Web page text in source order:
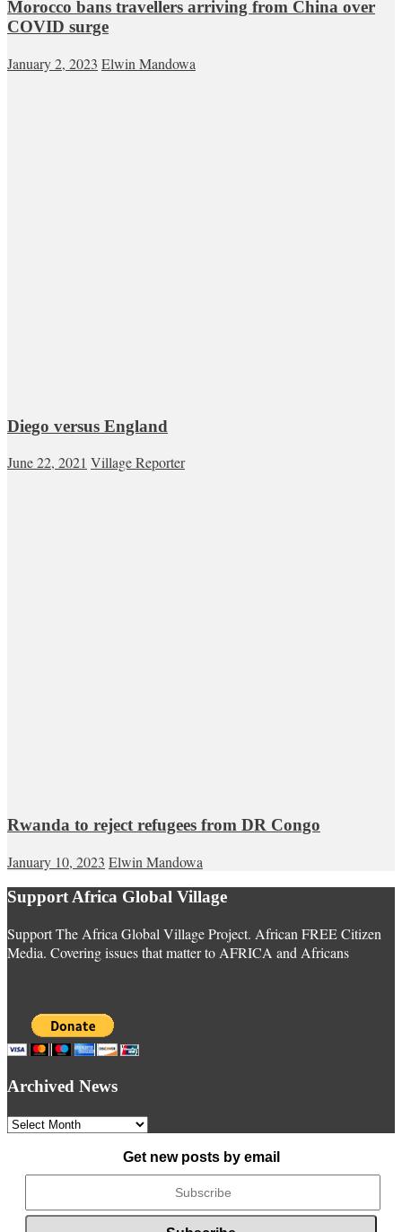
Morocco bans travellers arriving from China over
COVID surge
January 2, 2023 Elwin Mandowa
Diego versus England
June 22, 2021 Village Reporter
Rwanda to reject refugees from DR Congo
January 10, 2023 Elwin Mandowa
Support Africa Global Village
Support The Africa Global Village Project. African FREE Citizen
Media. Covering issues that matter to AFRICA and Africans
Archived News
Archived
Get new posts by email